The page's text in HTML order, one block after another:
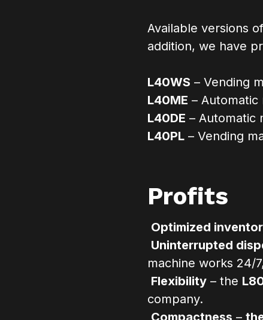
Available versions
addition, we have
L40WS – Vending
L40ME –
L40DE – Automatic
L40PL – Vending
Profits
Optimized
Uninterrupted
machine works 24/7,
Flexibility – the
company.
Compactness –